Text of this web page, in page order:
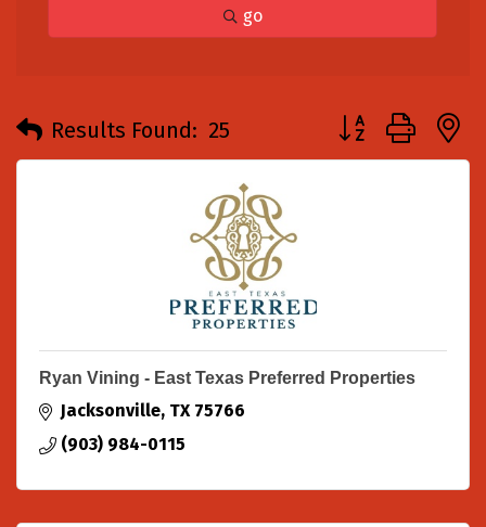
go
Results Found: 25 Button group
Ryan Vining - East Texas Preferred Properties
Jacksonville TX 75766
(903) 984-0115